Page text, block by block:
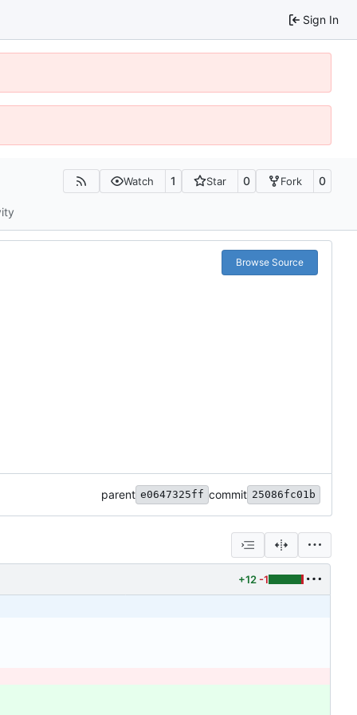
Sign In
Watch 1 Star 0 Fork 0
Browse Source
parent e0647325ff commit 25086fc01b
+12 -1